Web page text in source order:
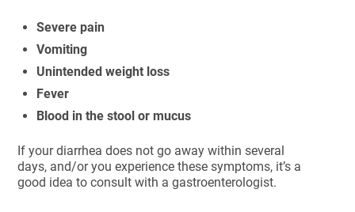
Severe pain
Vomiting
Unintended weight loss
Fever
Blood in the stool or mucus
If your diarrhea does not go away within several
days, and/or you experience these symptoms, it’s a
good idea to consult with a gastroenterologist.